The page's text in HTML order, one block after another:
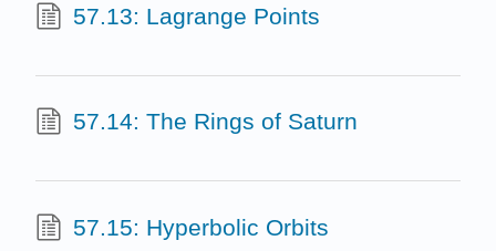
57.13: Lagrange Points
57.14: The Rings of Saturn
57.15: Hyperbolic Orbits